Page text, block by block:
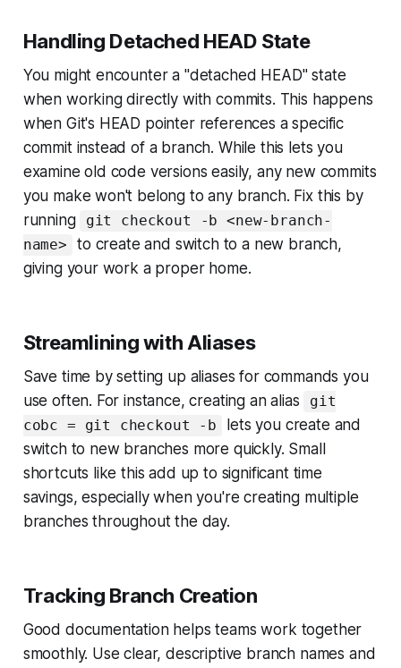
Handling Detached HEAD State
You might encounter a "detached HEAD" state
when working directly with commits. This happens
when Git's HEAD pointer references a specific
commit instead of a branch. While this lets you
examine old code versions easily, any new commits
you make won't belong to any branch. Fix this by
running
git checkout -b <new-branch-
name>
to create and switch to a new branch,
giving your work a proper home.
Streamlining with Aliases
Save time by setting up aliases for commands you
use often. For instance, creating an alias
git
cobc = git checkout -b
lets you create and
switch to new branches more quickly. Small
shortcuts like this add up to significant time
savings, especially when you're creating multiple
branches throughout the day.
Tracking Branch Creation
Good documentation helps teams work together
smoothly. Use clear, descriptive branch names and